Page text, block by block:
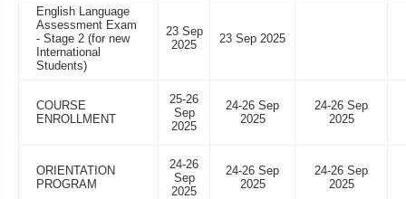
English Language
Assessment Exam
- Stage 2 (for new
International
Students)
23 Sep
2025
23 Sep 2025
COURSE
ENROLLMENT
25-26
Sep
2025
24-26 Sep
2025
24-26 Sep
2025
ORIENTATION
PROGRAM
24-26
Sep
2025
24-26 Sep
2025
24-26 Sep
2025